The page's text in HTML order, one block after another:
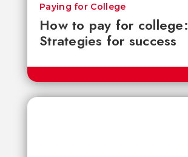
How to pay for college:
Strategies for success
Paying for College